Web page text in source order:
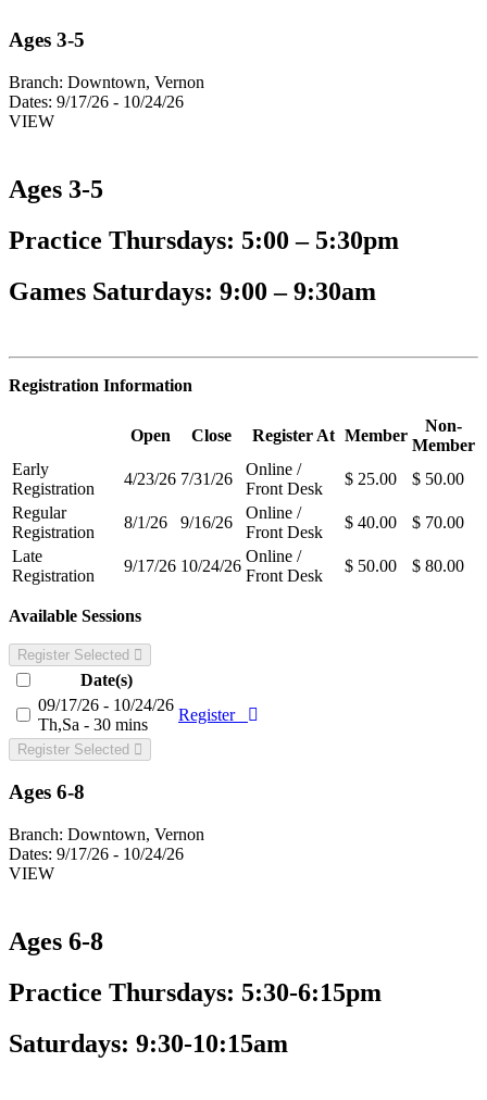
Ages 3-5
Branch: Downtown, Vernon
Dates: 9/17/26 - 10/24/26
VIEW
Ages 3-5
Practice Thursdays: 5:00 – 5:30pm
Games Saturdays: 9:00 – 9:30am
Registration Information
Open Close Register At Member
Non-
Member
Early
Registration
4/23/26 7/31/26
Online /
Front Desk
$ 25.00
$ 50.00
Regular
Registration
8/1/26 9/16/26
Online /
Front Desk
$ 40.00
$ 70.00
Late
Registration
9/17/26 10/24/26
Online /
Front Desk
$ 50.00 $ 80.00
Available Sessions
Register Selected
Date(s)
09/17/26 - 10/24/26
Th,Sa - 30 mins
Register
Register Selected
Ages 6-8
Branch: Downtown, Vernon
Dates: 9/17/26 - 10/24/26
VIEW
Ages 6-8
Practice Thursdays: 5:30-6:15pm
Saturdays: 9:30-10:15am